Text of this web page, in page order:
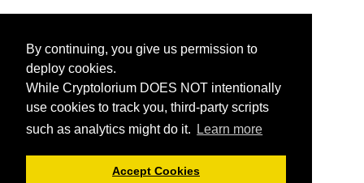
By continuing, you give us permission to
deploy cookies.
While Cryptolorium DOES NOT intentionally
use cookies to track you, third-party scripts
such as analytics might do it.
Learn more
Accept Cookies